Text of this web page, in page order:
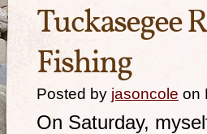
Tuckasegee
Fishing
Posted by jasoncole on
On Saturday,